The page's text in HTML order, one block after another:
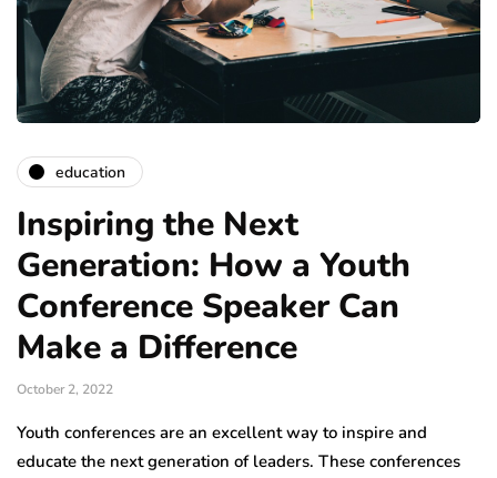
education
Inspiring the Next
Generation: How a Youth
Conference Speaker Can
Make a Difference
October 2, 2022
Youth conferences are an excellent way to inspire and
educate the next generation of leaders. These conferences